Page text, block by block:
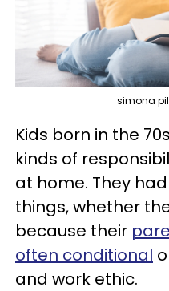
simona
Kids born in the
kinds of
at home. They
things, whether
because their
often conditional
and work ethic.